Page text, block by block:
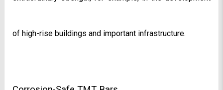
of high-rise buildings and important infrastructure.